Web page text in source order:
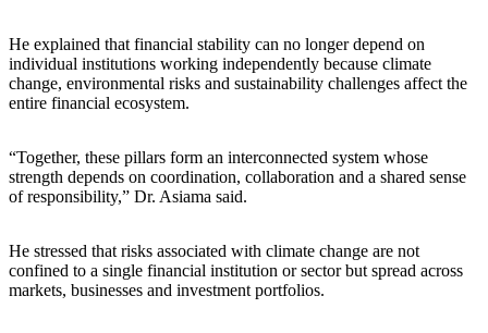
He explained that financial stability can no longer depend on
individual institutions working independently because climate
change, environmental risks and sustainability challenges affect the
entire financial ecosystem.
“Together, these pillars form an interconnected system whose
strength depends on coordination, collaboration and a shared sense
of responsibility,” Dr. Asiama said.
He stressed that risks associated with climate change are not
confined to a single financial institution or sector but spread across
markets, businesses and investment portfolios.